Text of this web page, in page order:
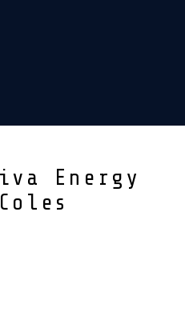
Energy